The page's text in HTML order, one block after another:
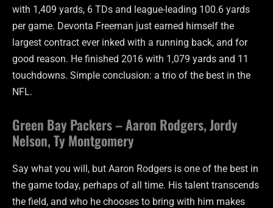
with 1,409 yards, 6 TDs and league-leading 100.6 yards
per game. Devonta Freeman just earned himself the
largest contract ever inked with a running back, and for
good reason. He finished 2016 with 1,079 yards and 11
touchdowns. Simple conclusion: a trio of the best in the
NFL.
Green Bay Packers – Aaron Rodgers, Jordy
Nelson, Ty Montgomery
Say what you will, but Aaron Rodgers is one of the best in
the game today, perhaps of all time. His talent transcends
the field, and who he chooses to bring with him makes